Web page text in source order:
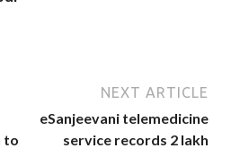
to
NEXT ARTICLE
eSanjeevani telemedicine
service records 2 lakh